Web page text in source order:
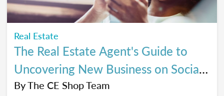
Real Estate
The Real Estate Agent's Guide to
Uncovering New Business on Social
Media
ByThe CE Shop Team